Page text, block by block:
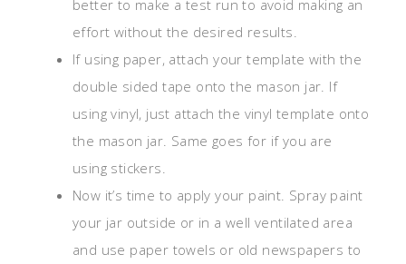
better to make a test run to avoid making an
effort without the desired results.
If using paper, attach your template with the
double sided tape onto the mason jar. If
using vinyl, just attach the vinyl template onto
the mason jar. Same goes for if you are
using stickers.
Now it’s time to apply your paint. Spray paint
your jar outside or in a well ventilated area
and use paper towels or old newspapers to